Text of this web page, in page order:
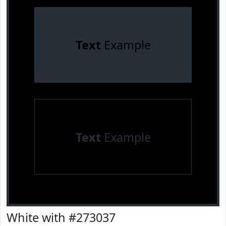
TextExample
TextExample
White with #273037